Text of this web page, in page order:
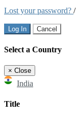
Lost your password? /
Log In Cancel
Select a Country
× Close
India
Title